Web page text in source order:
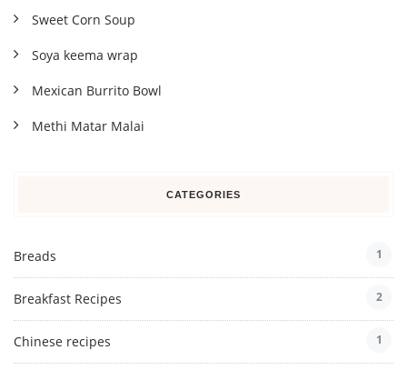
Sweet Corn Soup
Soya keema wrap
Mexican Burrito Bowl
Methi Matar Malai
CATEGORIES
Breads 1
Breakfast Recipes 2
Chinese recipes 1